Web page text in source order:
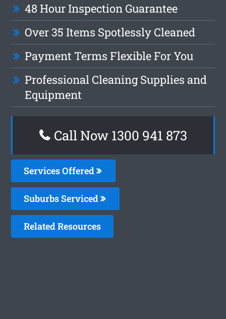
48 Hour Inspection Guarantee
Over 35 Items Spotlessly Cleaned
Payment Terms Flexible For You
Professional Cleaning Supplies and
Equipment
Call Now 1300 941 873
Services Offered
Suburbs Serviced
Related Resources